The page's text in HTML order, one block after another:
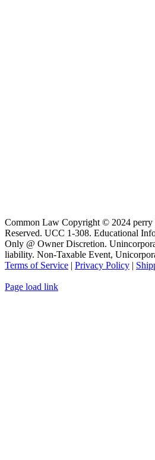
Common Law Copyright © 2024
Reserved. UCC 1-308. Educational
Only @ Owner Discretion.
liability. Non-Taxable Event,
Terms of Service | Privacy Policy |
Page load link